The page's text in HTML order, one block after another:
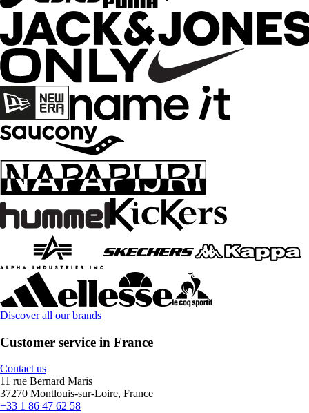
Discover all our brands
Customer service in France
Contact us
11 rue Bernard Maris
37270 Montlouis-sur-Loire, France
+33 1 86 47 62 58